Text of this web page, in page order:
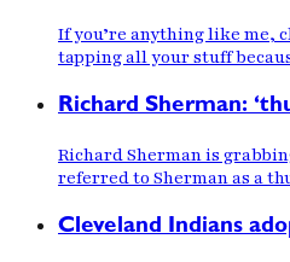
If you’re anything like me,
tapping all your stuff
Richard Sherman:
Richard Sherman is
referred to Sherman as a
Cleveland Indians